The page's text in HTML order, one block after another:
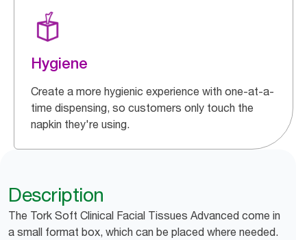
Hygiene
Create a more hygienic experience with one-at-a-
time dispensing, so customers only touch the
napkin they're using.
Description
The Tork Soft Clinical Facial Tissues Advanced come in
a small format box, which can be placed where needed.